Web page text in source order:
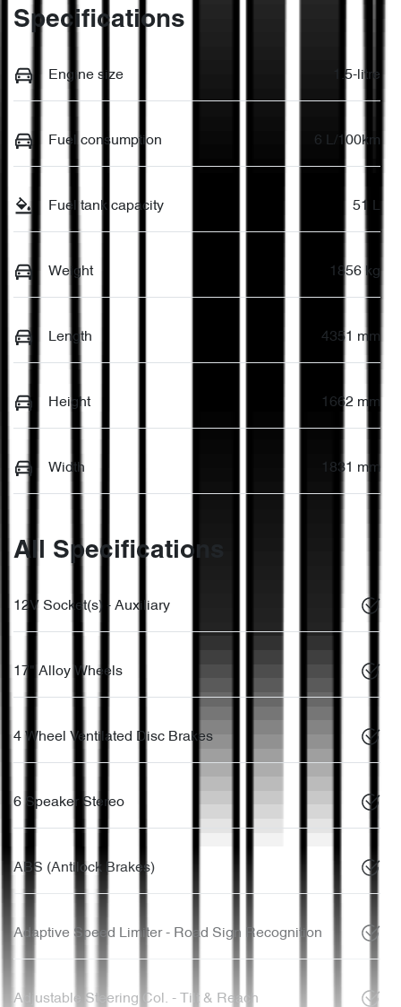
Specifications
Engine size 1.5-litre
Fuel consumption 6 L/100km
Fuel tank capacity 51 L
Weight 1856 kg
Length 4351 mm
Height 1662 mm
Width 1831 mm
All Specifications
12V Socket(s) - Auxiliary
17" Alloy Wheels
4 Wheel Ventilated Disc Brakes
6 Speaker Stereo
ABS (Antilock Brakes)
Adaptive Speed Limiter - Road Sign Recognition
Adjustable Steering Col. - Tilt & Reach